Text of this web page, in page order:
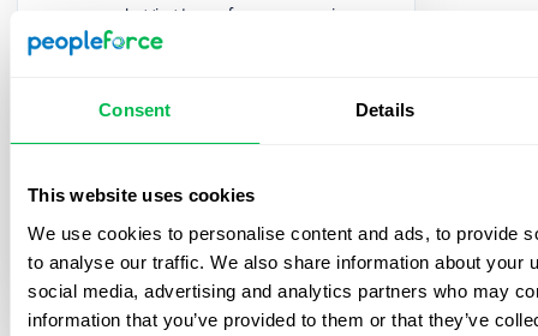
Consent Details
This website uses cookies
We use cookies to personalise content and ads, to provide
to analyse our traffic. We also share information about your
social media, advertising and analytics partners who may
information that you’ve provided to them or that they’ve
presence logging to performance reviews.
It's modular and very customizable, and
5.0
Paolo P.
Head of HR